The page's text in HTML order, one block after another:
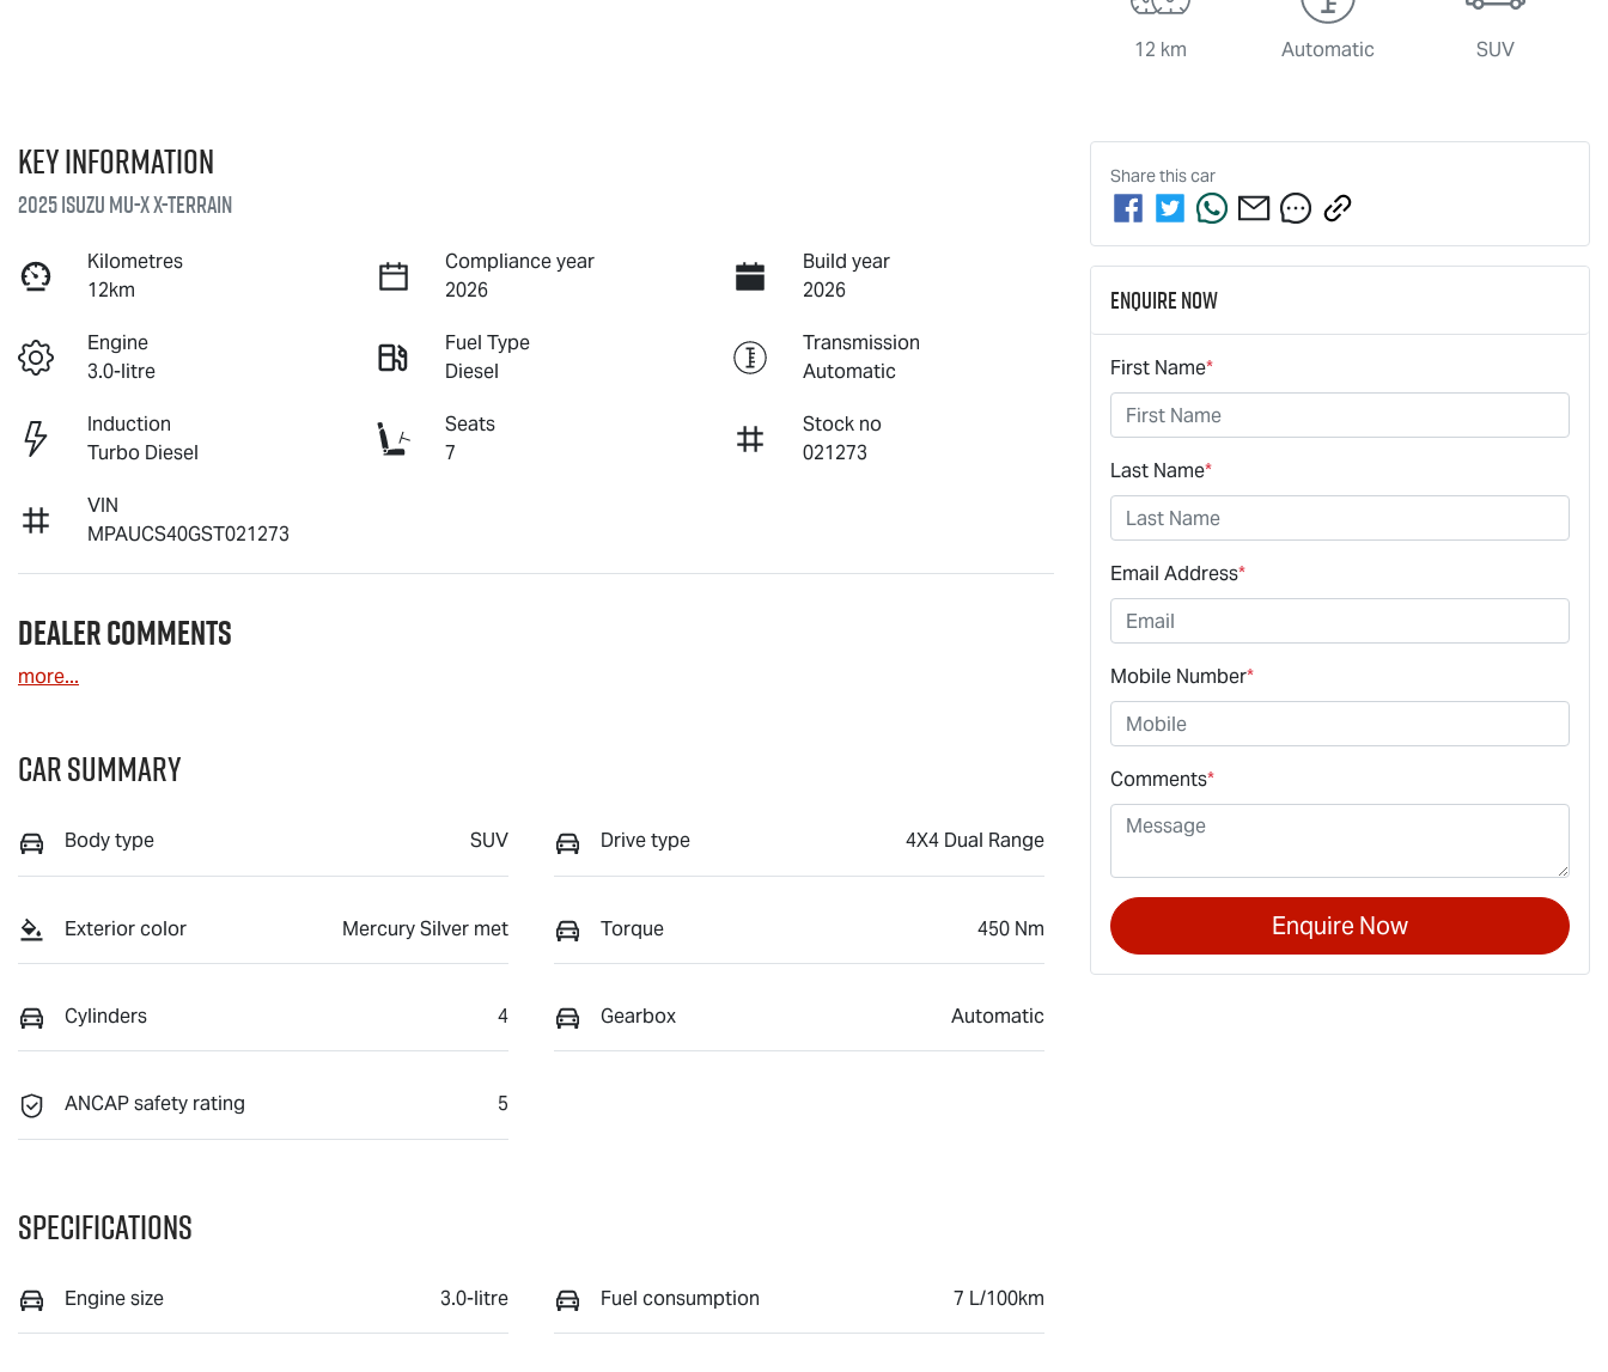
12 km Automatic SUV
Key information
2025 IsuzuMU-X X-TERRAIN
Kilometres
12km
Compliance year
2026
Build year
2026
Engine
3.0-litre
Fuel Type
Diesel
Transmission
Automatic
Induction
Turbo Diesel
Seats
7
Stock no
021273
VIN
MPAUCS40GST021273
Dealer Comments
more...
Car Summary
Body type SUV Drive type 4X4 Dual Range
Exterior color Mercury Silver met Torque 450 Nm
Cylinders 4 Gearbox Automatic
ANCAP safety rating 5
Specifications
Engine size 3.0-litre Fuel consumption 7 L/100km
Share thiscar
Enquire Now
First Name*
Last Name*
Email Address*
Mobile Number*
Comments*
Enquire Now